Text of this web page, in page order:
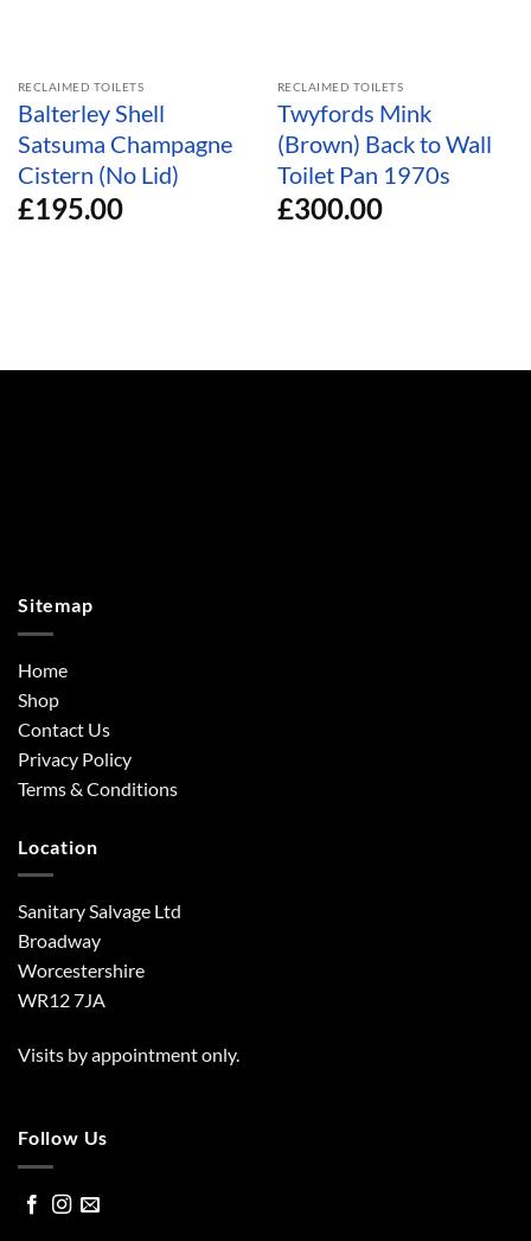
RECLAIMED TOILETS
Balterley Shell
Satsuma Champagne
Cistern (No Lid)
£195.00
RECLAIMED TOILETS
Twyfords Mink
(Brown) Back to Wall
Toilet Pan 1970s
£300.00
Sitemap
Home
Shop
Contact Us
Privacy Policy
Terms & Conditions
Location
Sanitary Salvage Ltd
Broadway
Worcestershire
WR12 7JA
Visits by appointment only.
Follow Us